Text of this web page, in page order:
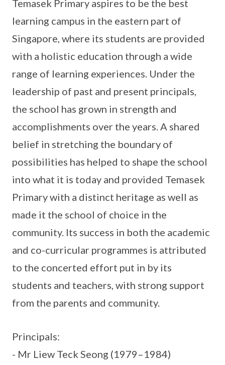
Temasek Primary aspires to be the best
learning campus in the eastern part of
Singapore, where its students are provided
with a holistic education through a wide
range of learning experiences. Under the
leadership of past and present principals,
the school has grown in strength and
accomplishments over the years. A shared
belief in stretching the boundary of
possibilities has helped to shape the school
into what it is today and provided Temasek
Primary with a distinct heritage as well as
made it the school of choice in the
community. Its success in both the academic
and co-curricular programmes is attributed
to the concerted effort put in by its
students and teachers, with strong support
from the parents and community.
Principals:
- Mr Liew Teck Seong (1979–1984)